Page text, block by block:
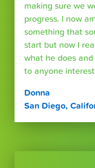
making sure we
progress. I now
something that
start but now I
what he does
to anyone
Donna
San Diego,